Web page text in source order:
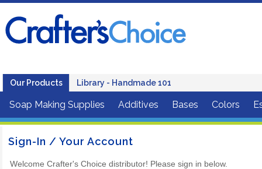
Our Products Library - Handmade 101
Soap Making Supplies Additives Bases Colors
Sign-In / Your Account
Welcome Crafter's Choice distributor! Please sign in below.